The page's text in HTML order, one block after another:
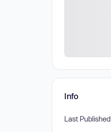
Info
Last Published